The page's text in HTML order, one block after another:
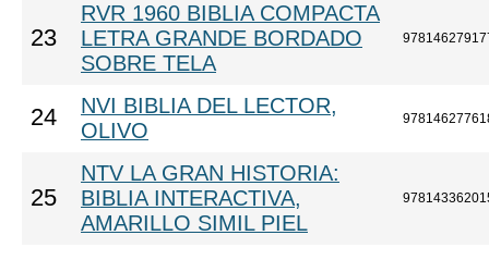
23
RVR 1960 BIBLIA COMPACTA
LETRA GRANDE BORDADO
SOBRE TELA
24
NVI BIBLIA DEL LECTOR,
OLIVO
25
NTV LA GRAN HISTORIA:
BIBLIA INTERACTIVA,
AMARILLO SIMIL PIEL